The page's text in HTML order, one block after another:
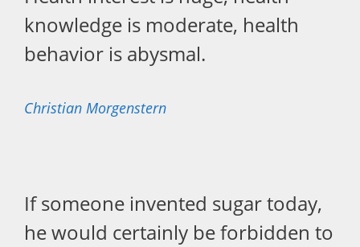
knowledge is moderate, health
behavior is abysmal.
Christian Morgenstern
If someone invented sugar today,
he would certainly be forbidden to